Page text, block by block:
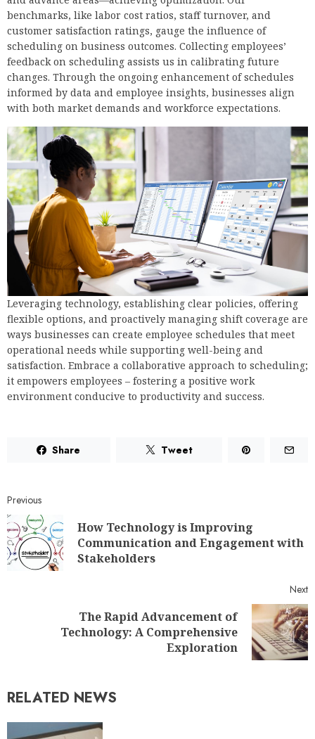
benchmarks, like labor cost ratios, staff turnover, and
customer satisfaction ratings, gauge the influence of
scheduling on business outcomes. Collecting employees’
feedback on scheduling assists us in calibrating future
changes. Through the ongoing enhancement of schedules
informed by data and employee insights, businesses align
with both market demands and workforce expectations.
Leveraging technology, establishing clear policies, offering
flexible options, and proactively managing shift coverage are
ways businesses can create employee schedules that meet
operational needs while supporting well-being and
satisfaction. Embrace a collaborative approach to scheduling;
it empowers employees – fostering a positive work
environment conducive to productivity and success.
Share Tweet
Previous
How Technology is Improving
Communication and Engagement with
Stakeholders
Next
The Rapid Advancement of
Technology: A Comprehensive
Exploration
RELATED NEWS